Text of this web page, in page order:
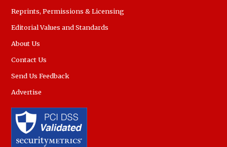
Reprints, Permissions & Licensing
Editorial Values and Standards
About Us
Contact Us
Send Us Feedback
Advertise